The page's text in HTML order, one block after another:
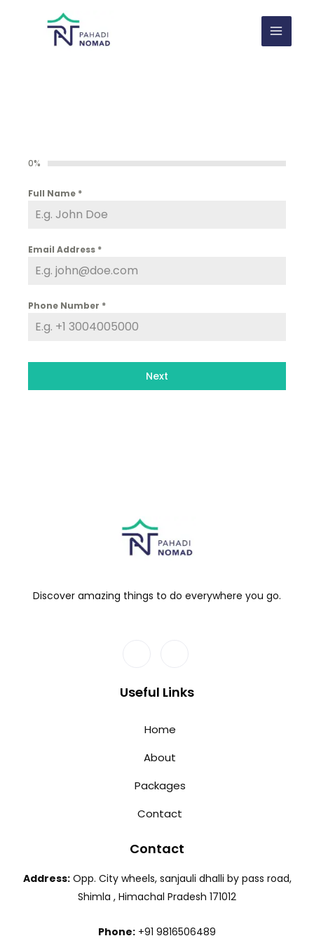
0%
Full Name *
Email Address *
Phone Number *
Next
Discover amazing things to do everywhere you go.
Useful Links
Home
About
Packages
Contact
Contact
Address:Opp. City wheels, sanjauli dhalli by pass road,
Shimla , Himachal Pradesh 171012
Phone: +91 9816506489